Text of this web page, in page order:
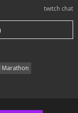
twitch chat
Marathon